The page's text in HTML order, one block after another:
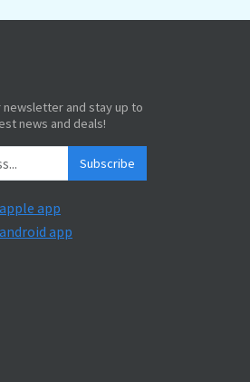
and stay up to
news and deals!
Subscribe